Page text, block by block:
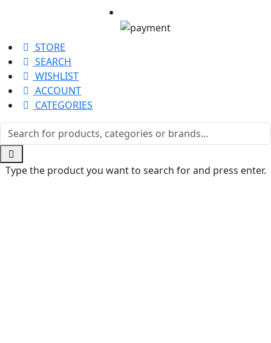
STORE
SEARCH
WISHLIST
ACCOUNT
CATEGORIES
Type the product you want to search for and press enter.